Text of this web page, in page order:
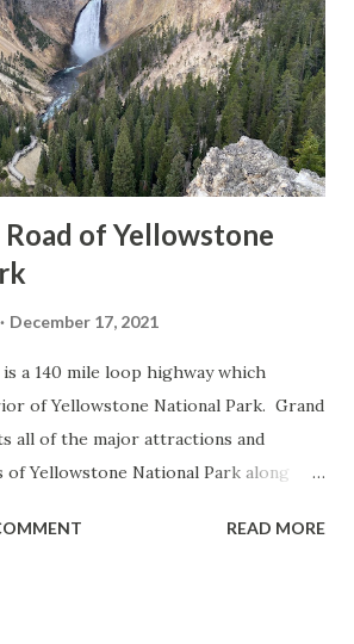
of Yellowstone
December 17, 2021
a 140 mile loop highway which
of Yellowstone National Park. Grand
all of the major attractions and
Yellowstone National Park along
some conjecture never has been part
READ MORE